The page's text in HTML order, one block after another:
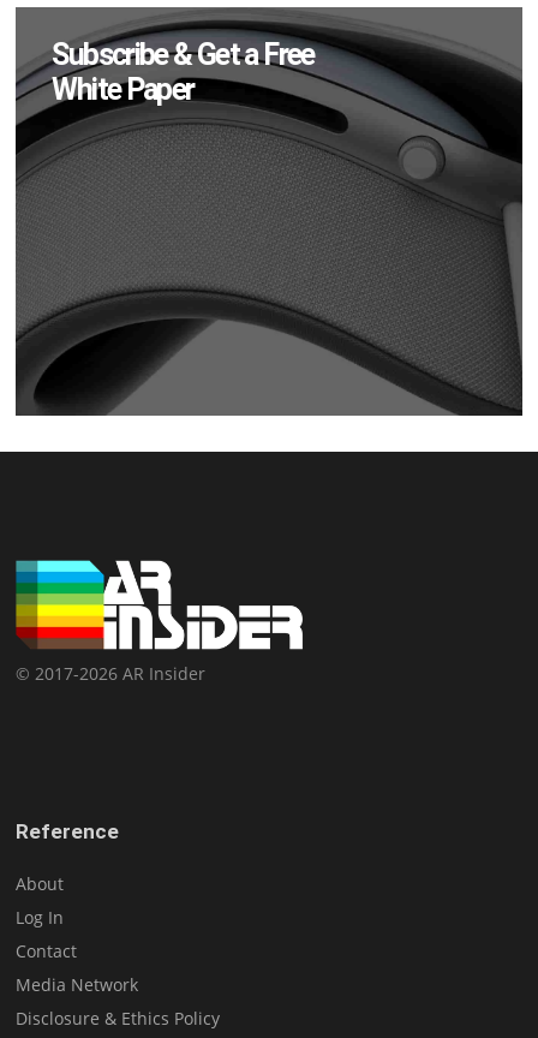
Subscribe & Get a Free
White Paper
© 2017-2026 AR Insider
Reference
About
Log In
Contact
Media Network
Disclosure & Ethics Policy